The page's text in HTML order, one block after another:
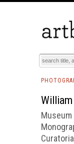
BOOKS
William